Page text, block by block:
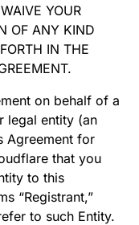
YOUR
OF ANY KIND
IN THE
on behalf of a
legal entity (an
Agreement for
that you
to this
“Registrant,”
to such Entity.